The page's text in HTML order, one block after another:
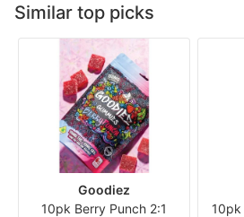
Similar top picks
Goodiez
10pk Berry Punch 2:1
10pk